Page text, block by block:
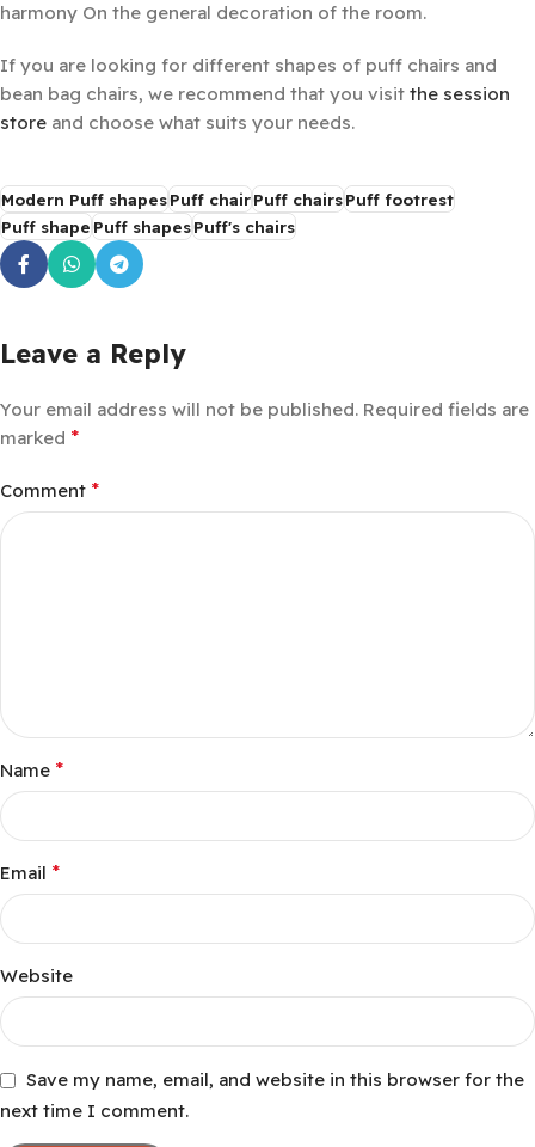
harmony On the general decoration of the room.
If you are looking for different shapes of puff chairs and
bean bag chairs, we recommend that you visit the session
store and choose what suits your needs.
Modern Puff shapesPuff chairPuff chairsPuff footrest
Puff shapePuff shapesPuff's chairs
Leave a Reply
Your email address will not be published. Required fields are
marked *
Comment *
Name *
Email *
Website
Save my name, email, and website in this browser for the
next time I comment.